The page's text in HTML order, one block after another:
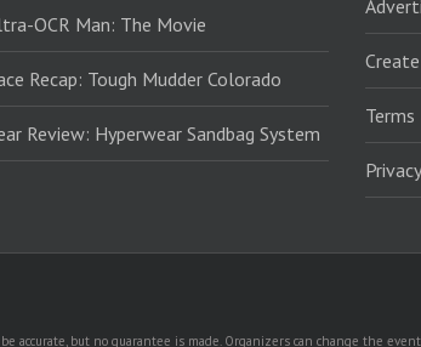
OCR Man: The Movie
Recap: Tough Mudder Colorado
Review: Hyperwear Sandbag System
but no guarantee is made. Organizers can change the event